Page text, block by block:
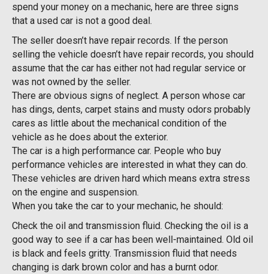
spend your money on a mechanic, here are three signs
that a used car is not a good deal.
The seller doesn’t have repair records. If the person
selling the vehicle doesn’t have repair records, you should
assume that the car has either not had regular service or
was not owned by the seller.
There are obvious signs of neglect. A person whose car
has dings, dents, carpet stains and musty odors probably
cares as little about the mechanical condition of the
vehicle as he does about the exterior.
The car is a high performance car. People who buy
performance vehicles are interested in what they can do.
These vehicles are driven hard which means extra stress
on the engine and suspension.
When you take the car to your mechanic, he should:
Check the oil and transmission fluid. Checking the oil is a
good way to see if a car has been well-maintained. Old oil
is black and feels gritty. Transmission fluid that needs
changing is dark brown color and has a burnt odor.